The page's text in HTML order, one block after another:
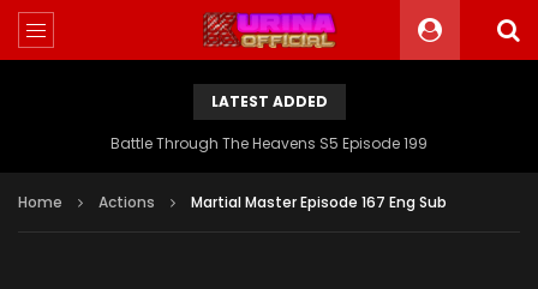
LATEST ADDED
Battle Through The Heavens S5 Episode 199
Home Actions Martial Master Episode 167 Eng Sub